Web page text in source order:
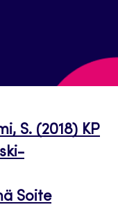
S. (2018) KP
Soite